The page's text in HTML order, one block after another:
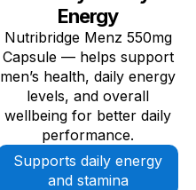
Energy
Nutribridge Menz 550mg
Capsule — helps support
men’s health, daily energy
levels, and overall
wellbeing for better daily
performance.
Supports daily energy
and stamina